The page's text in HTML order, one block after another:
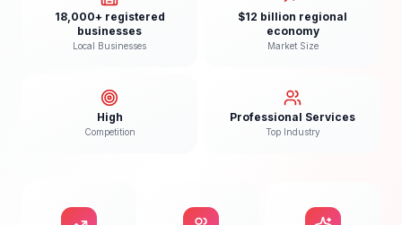
18,000+ registered
businesses
Local Businesses
$12 billion regional
economy
Market Size
High
Competition
Professional Services
Top Industry